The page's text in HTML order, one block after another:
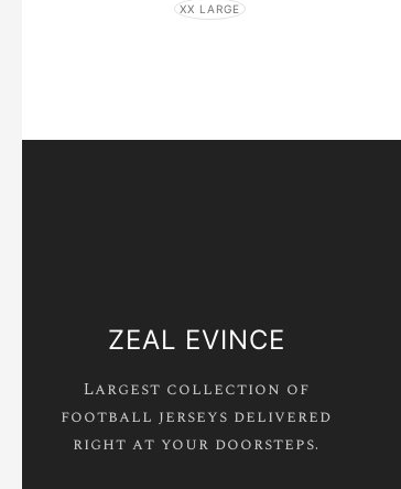
XX LARGE
ZEAL EVINCE
Largest collection of
football jerseys delivered
right at your doorsteps.